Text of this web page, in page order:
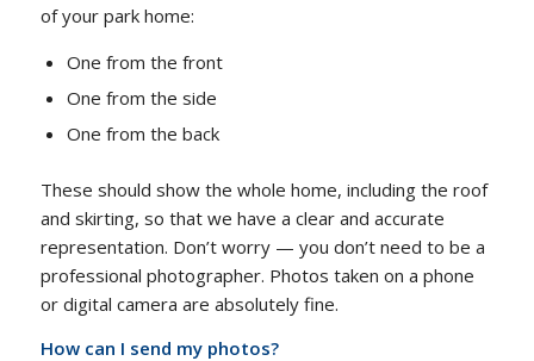
of your park home:
One from the front
One from the side
One from the back
These should show the whole home, including the roof
and skirting, so that we have a clear and accurate
representation. Don’t worry — you don’t need to be a
professional photographer. Photos taken on a phone
or digital camera are absolutely fine.
How can I send my photos?